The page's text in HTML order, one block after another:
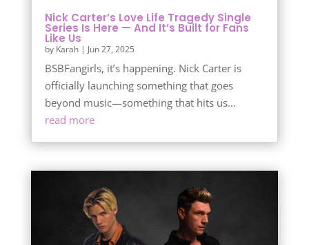
Nick Carter’s Love Life Tragedy Single
Series Is Here — And It’s Built for Fans
Like Us
by Karah| Jun 27, 2025
BSBFangirls, it’s happening. Nick Carter is
officially launching something that goes
beyond music—something that hits us...
read more